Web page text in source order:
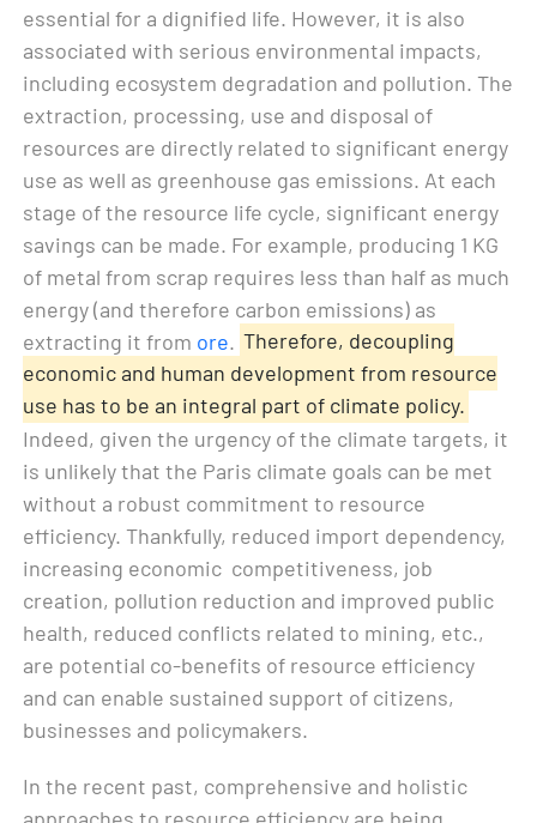
essential for a dignified life. However, it is also
associated with serious environmental impacts,
including ecosystem degradation and pollution. The
extraction, processing, use and disposal of
resources are directly related to significant energy
use as well as greenhouse gas emissions. At each
stage of the resource life cycle, significant energy
savings can be made. For example, producing 1 KG
of metal from scrap requires less than half as much
energy (and therefore carbon emissions) as
extracting it from ore. Therefore, decoupling
economic and human development from resource
use has to be an integral part of climate policy.
Indeed, given the urgency of the climate targets, it
is unlikely that the Paris climate goals can be met
without a robust commitment to resource
efficiency. Thankfully, reduced import dependency,
increasing economic competitiveness, job
creation, pollution reduction and improved public
health, reduced conflicts related to mining, etc.,
are potential co-benefits of resource efficiency
and can enable sustained support of citizens,
businesses and policymakers.
In the recent past, comprehensive and holistic